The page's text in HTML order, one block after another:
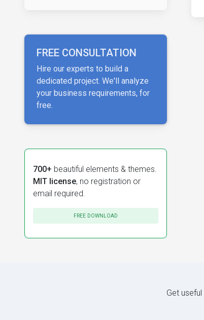
FREE CONSULTATION
Hire our experts to build a
dedicated project. We'll analyze
your business requirements, for
free.
700+ beautiful elements & themes.
MIT license, no registration or
email required.
FREE DOWNLOAD
Get